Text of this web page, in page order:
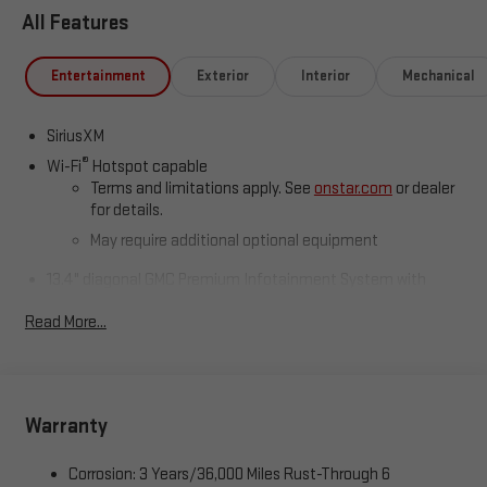
All Features
Entertainment Exterior Interior Mechanical
SiriusXM
Wi-Fi® Hotspot capable
Terms and limitations apply. See onstar.com or dealer
for details.
May require additional optional equipment
13.4" diagonal GMC Premium Infotainment System
phones
phones3
Read More...
Warranty
Corrosion: 3 Years/36,000 Miles Rust-Through 6